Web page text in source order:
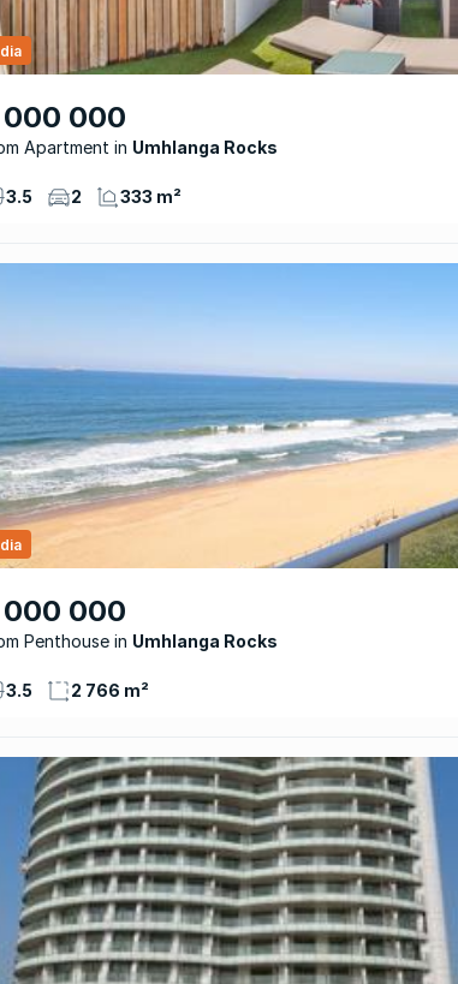
000 000
Apartment Umhlanga Rocks
3.5 2 333 m²
000 000
Penthouse Umhlanga Rocks
3.5 2 766 m²